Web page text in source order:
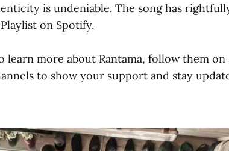
is undeniable. The song has
on Spotify.
learn more about Rantama, follow them on
to show your support and stay